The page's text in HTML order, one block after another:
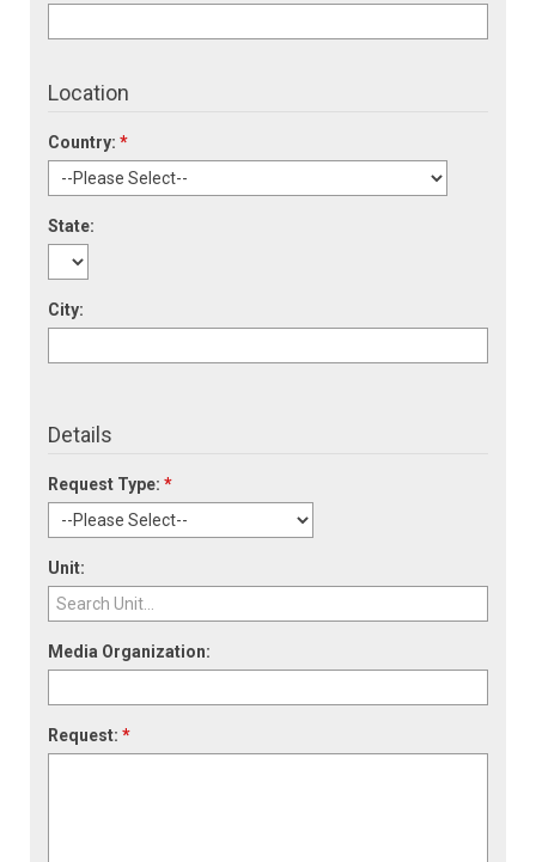
Location
Country: *
State:
City:
Details
Request Type: *
Unit:
Media Organization:
Request: *